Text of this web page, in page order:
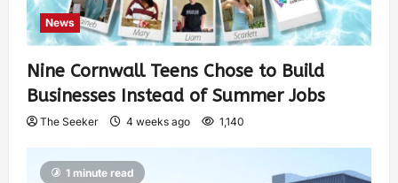
News
Nine Cornwall Teens Chose to Build
Businesses Instead of Summer Jobs
The Seeker 4 weeks ago 1,140
1 minute read